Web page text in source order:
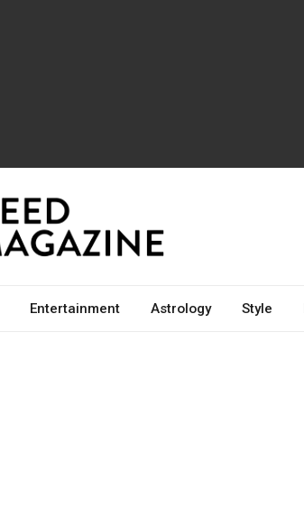
Entertainment Astrology Style